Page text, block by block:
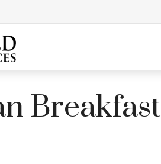
Breakfast